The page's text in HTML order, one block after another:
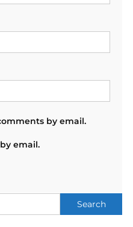
by email.
email.
Search
for: